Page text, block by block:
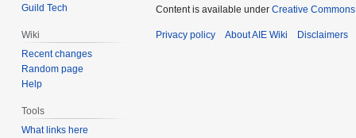
Guild Tech
Wiki
Recent changes
Random page
Help
Tools
What links here
Content is available under Creative
Privacy policy About AIE Wiki Disclaimers